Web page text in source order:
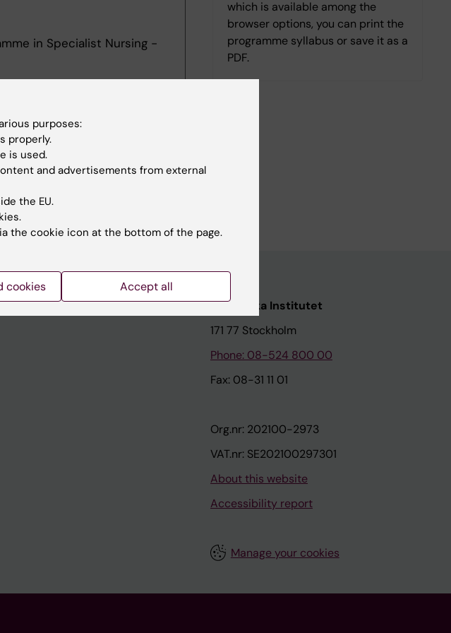
in Specialist Nursing -
which is available among the
browser options, you can print the
programme syllabus or save it as a
PDF.
KI processes personal data
Karolinska Institutet
171 77 Stockholm
Phone: 08-524 800 00
Fax: 08-31 11 01
Org.nr: 202100-2973
VAT.nr: SE202100297301
About this website
Accessibility report
Manage your cookies
purposes:
properly.
is used.
and advertisements from external
the EU.
the cookie icon at the bottom of the page.
cookies Accept all